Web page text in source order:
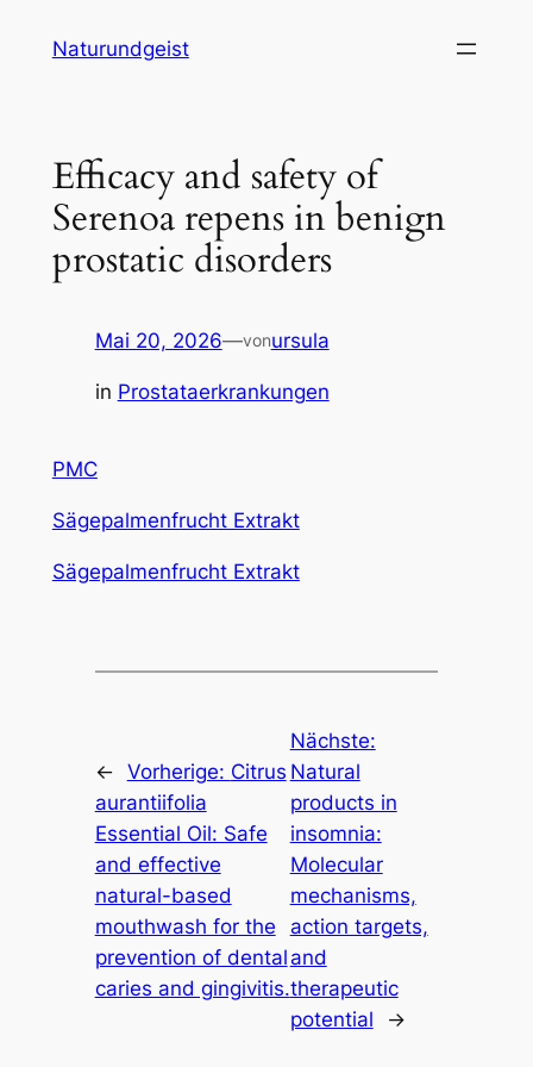
InhaltNaturundgeist
Efficacy and safety of
Serenoa repens in benign
prostatic disorders
Mai 20, 2026—vonursula
in Prostataerkrankungen
PMC
Sägepalmenfrucht Extrakt
Sägepalmenfrucht Extrakt
← Vorherige: Citrus
aurantiifolia
Essential Oil: Safe
and effective
natural-based
mouthwash for the
prevention of dental
caries and gingivitis.
Nächste:
Natural
products in
insomnia:
Molecular
mechanisms,
action targets,
and
therapeutic
potential
→